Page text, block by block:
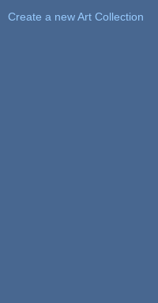
Create a new Art Collection